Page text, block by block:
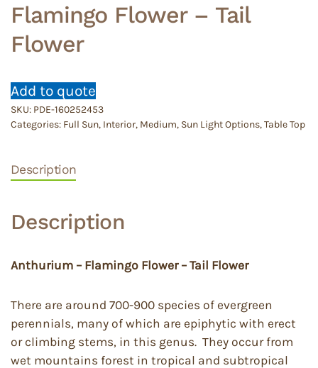
Flamingo Flower – Tail
Flower
Add to quote
SKU: PDE-160252453
Categories: Full Sun, Interior, Medium, Sun Light Options,Table Top
Description
Description
Anthurium – Flamingo Flower – Tail Flower
There are around 700-900 species of evergreen
perennials, many of which are epiphytic with erect
or climbing stems, in this genus. They occur from
wet mountains forest in tropical and subtropical